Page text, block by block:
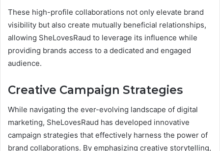
These high-profile collaborations not only elevate brand
visibility but also create mutually beneficial relationships,
allowing SheLovesRaud to leverage its influence while
providing brands access to a dedicated and engaged
audience.
Creative Campaign Strategies
While navigating the ever-evolving landscape of digital
marketing, SheLovesRaud has developed innovative
campaign strategies that effectively harness the power of
brand collaborations. By emphasizing creative storytelling,